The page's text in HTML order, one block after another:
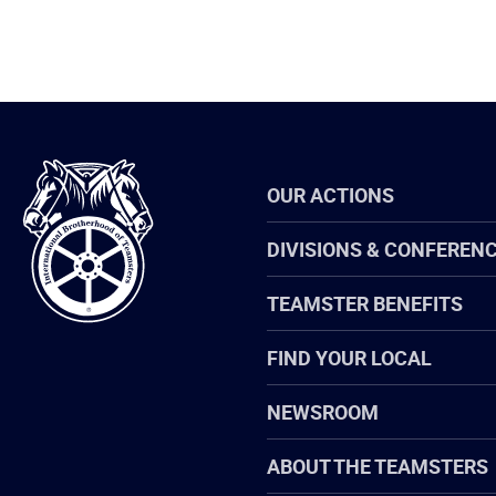
International
Brotherhood
of
Teamsters
OUR ACTIONS
DIVISIONS &
TEAMSTER BENEFITS
FIND YOUR LOCAL
NEWSROOM
ABOUT THE TEAMSTERS